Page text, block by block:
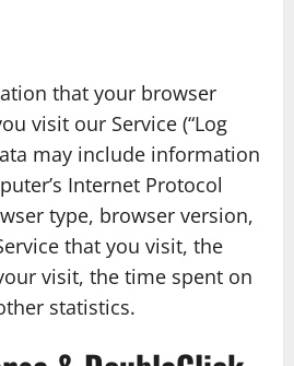
that your browser
visit our Service (“Log
may include information
Internet Protocol
type, browser version,
that you visit, the
visit, the time spent on
statistics.